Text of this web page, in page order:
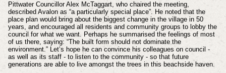
Pittwater Councillor Alex McTaggart, who chaired the meeting,
described Avalon as “a particularly special place”. He noted that the
place plan would bring about the biggest change in the village in 50
years, and encouraged all residents and community groups to lobby the
council for what we want. Perhaps he summarised the feelings of most
of us there, saying: “The built form should not dominate the
environment.” Let’s hope he can convince his colleagues on council -
as well as its staff - to listen to the community - so that future
generations are able to live amongst the trees in this beachside haven.